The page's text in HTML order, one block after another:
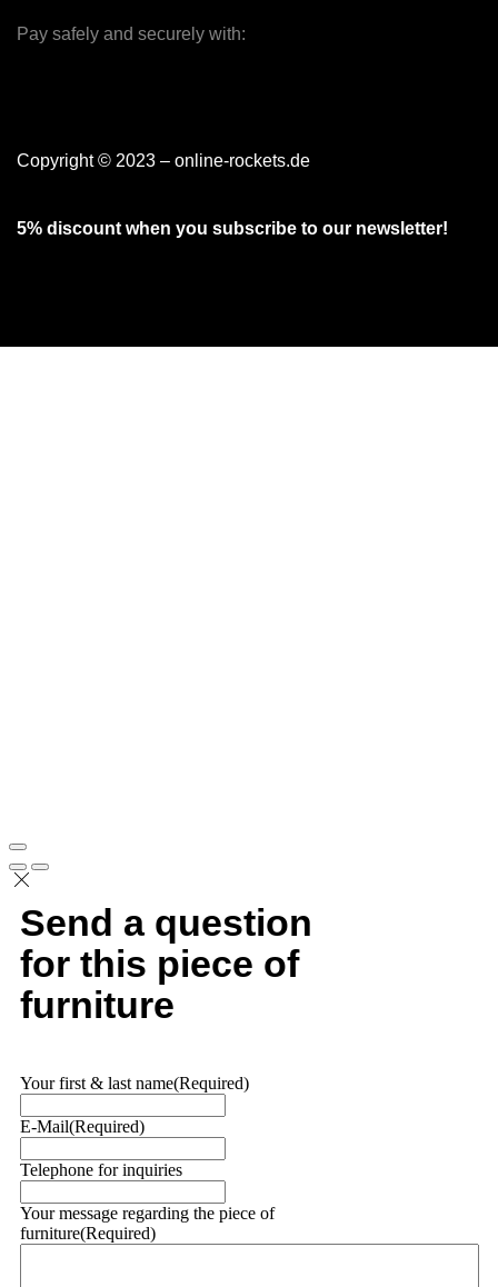
Pay safely and securely with:
Copyright © 2023 – online-rockets.de
5% discount when you subscribe to our newsletter!
Send a question
for this piece of
furniture
Your first & last name(Required)
E-Mail(Required)
Telephone for inquiries
Your message regarding the piece of
furniture(Required)